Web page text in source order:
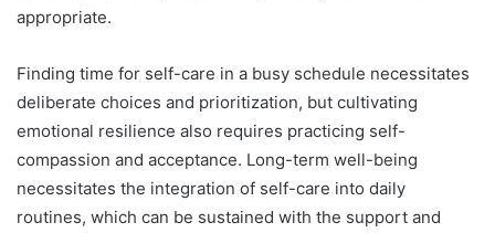
appropriate.
Finding time for self-care in a busy schedule necessitates
deliberate choices and prioritization, but cultivating
emotional resilience also requires practicing self-
compassion and acceptance. Long-term well-being
necessitates the integration of self-care into daily
routines, which can be sustained with the support and